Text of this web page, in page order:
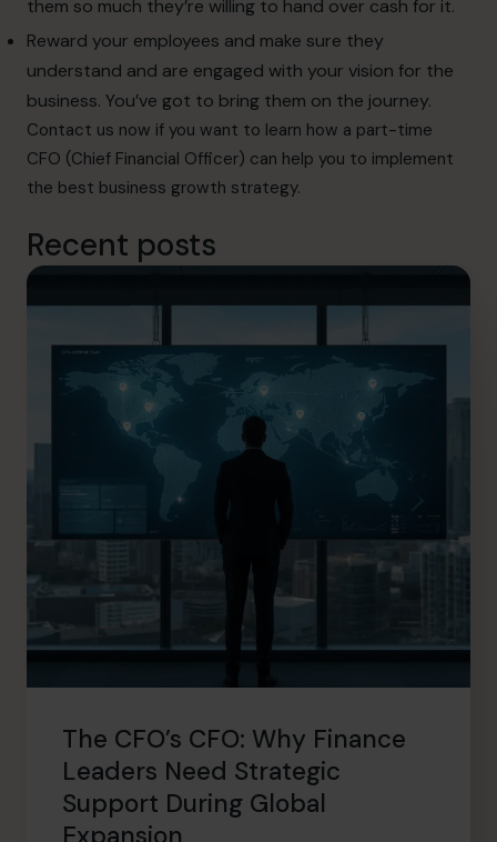
them so much they’re willing to hand over cash for it.
Reward your employees and make sure they
understand and are engaged with your vision for the
business. You’ve got to bring them on the journey.
Contact us now if you want to learn how a part-time
CFO (Chief Financial Officer) can help you to implement
the best business growth strategy.
Recent posts
The CFO’s CFO: Why Finance
Leaders Need Strategic
Support During Global
Expansion